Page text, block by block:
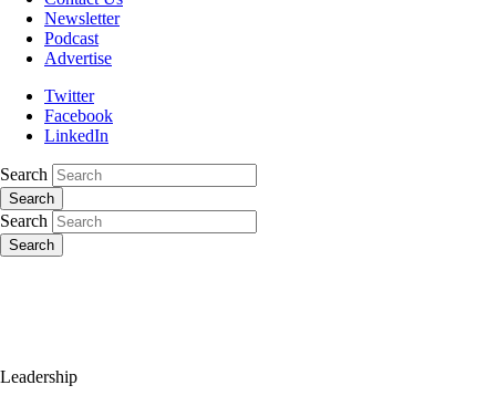
Newsletter
Podcast
Advertise
Twitter
Facebook
LinkedIn
Search
Search
Search
Search
Leadership